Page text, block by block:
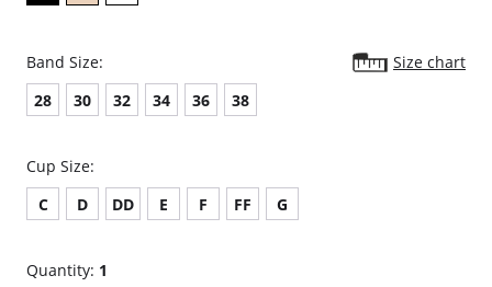
Band Size:
Size chart
28
30 32 34 36 38
Cup Size:
C
D DD E F FF G
Quantity: 1